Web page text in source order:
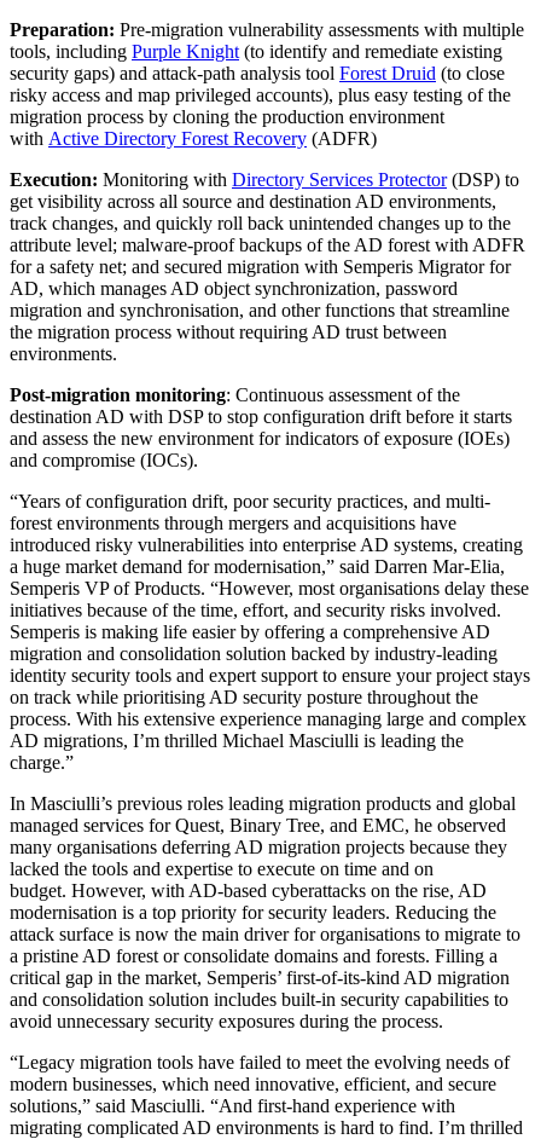
Preparation: Pre-migration vulnerability assessments with multiple
tools, including Purple Knight (to identify and remediate existing
security gaps) and attack-path analysis tool Forest Druid (to close
risky access and map privileged accounts), plus easy testing of the
migration process by cloning the production environment
with Active Directory Forest Recovery (ADFR)
Execution: Monitoring with Directory Services Protector(DSP) to
get visibility across all source and destination AD environments,
track changes, and quickly roll back unintended changes up to the
attribute level; malware-proof backups of the AD forest with ADFR
for a safety net; and secured migration with Semperis Migrator for
AD, which manages AD object synchronization, password
migration and synchronisation, and other functions that streamline
the migration process without requiring AD trust between
environments.
Post-migration monitoring: Continuous assessment of the
destination AD with DSP to stop configuration drift before it starts
and assess the new environment for indicators of exposure (IOEs)
and compromise (IOCs).
“Years of configuration drift, poor security practices, and multi-
forest environments through mergers and acquisitions have
introduced risky vulnerabilities into enterprise AD systems, creating
a huge market demand for modernisation,” said Darren Mar-Elia,
Semperis VP of Products. “However, most organisations delay these
initiatives because of the time, effort, and security risks involved.
Semperis is making life easier by offering a comprehensive AD
migration and consolidation solution backed by industry-leading
identity security tools and expert support to ensure your project stays
on track while prioritising AD security posture throughout the
process. With his extensive experience managing large and complex
AD migrations, I’m thrilled Michael Masciulli is leading the
charge.”
In Masciulli’s previous roles leading migration products and global
managed services for Quest, Binary Tree, and EMC, he observed
many organisations deferring AD migration projects because they
lacked the tools and expertise to execute on time and on
budget. However, with AD-based cyberattacks on the rise, AD
modernisation is a top priority for security leaders. Reducing the
attack surface is now the main driver for organisations to migrate to
a pristine AD forest or consolidate domains and forests. Filling a
critical gap in the market, Semperis’ first-of-its-kind AD migration
and consolidation solution includes built-in security capabilities to
avoid unnecessary security exposures during the process.
“Legacy migration tools have failed to meet the evolving needs of
modern businesses, which need innovative, efficient, and secure
solutions,” said Masciulli. “And first-hand experience with
migrating complicated AD environments is hard to find. I’m thrilled